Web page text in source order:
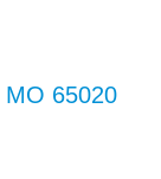
65020